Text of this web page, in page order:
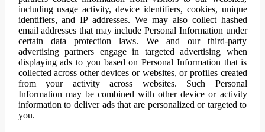
including usage activity, device identifiers, cookies, unique
identifiers, and IP addresses. We may also collect hashed
email addresses that may include Personal Information under
certain data protection laws. We and our third-party
advertising partners engage in targeted advertising when
displaying ads to you based on Personal Information that is
collected across other devices or websites, or profiles created
from your activity across websites. Such Personal
Information may be combined with other device or activity
information to deliver ads that are personalized or targeted to
you.